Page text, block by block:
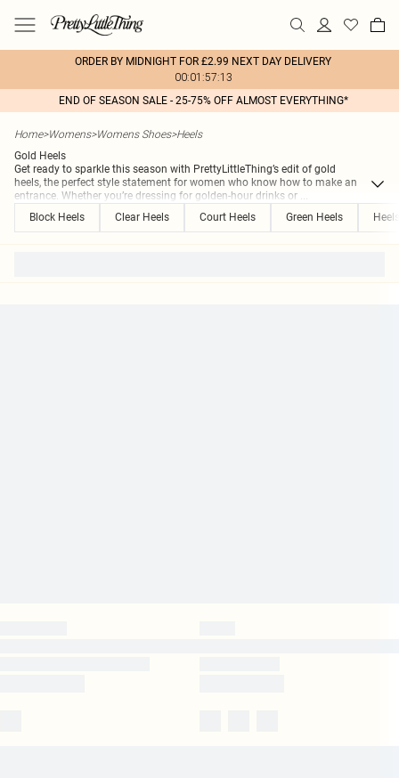
ORDER BY MIDNIGHT FOR £2.99 NEXT DAY DELIVERY
00:01:57:13
END OF SEASON SALE - 25-75% OFF ALMOST EVERYTHING*
Home>Womens>Womens Shoes>Heels
Gold Heels
Get ready to sparkle this season with PrettyLittleThing’s edit of gold
heels, the perfect style statement for women who know how to make an
entrance. Whether you’re dressing for golden-hour drinks or ...
Block Heels
Clear Heels Court Heels Green Heels Heels